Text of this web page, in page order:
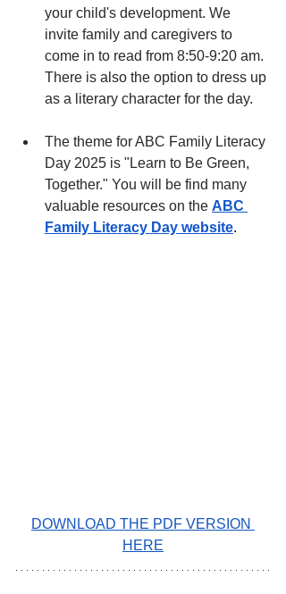
your child's development. We
invite family and caregivers to
come in to read from 8:50-9:20 am.
There is also the option to dress up
as a literary character for the day.
The theme for ABC Family Literacy
Day 2025 is "Learn to Be Green,
Together." You will be find many
valuable resources on the ABC
Family Literacy Day website.
DOWNLOAD THE PDF VERSION
HERE